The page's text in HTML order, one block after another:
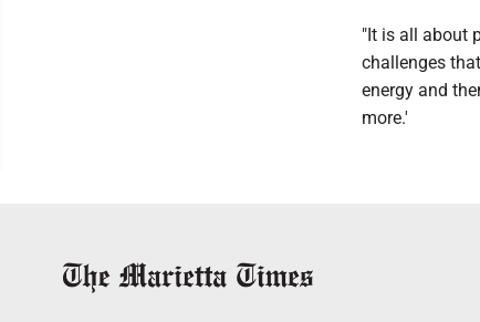
"It is all about
challenges
energy and
more.'